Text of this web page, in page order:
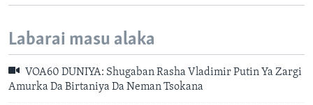
Labarai masu alaka
VOA60 DUNIYA: Shugaban Rasha Vladimir Putin Ya Zargi
Amurka Da Birtaniya Da Neman Tsokana